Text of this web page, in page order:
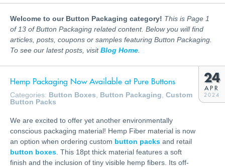
Welcome to our Button Packaging category! This is Page 1
of 13 of Button Packaging related content. Below you will find
articles, posts, coupons or samples featuring Button Packaging.
To see our latest posts, visitBlog Home
Hemp Packaging Now Available at Pure Buttons
Categories: Button Boxes Button Packaging Custom
Button Packs
24
APR
2024
We are excited to offer yet another environmentally
conscious packaging material! Hemp Fiber material is now
an option when ordering custom button packs and retail
button boxes . This 18pt thick material features a soft
finish and the inclusion of tiny visible hemp fibers. Its off-